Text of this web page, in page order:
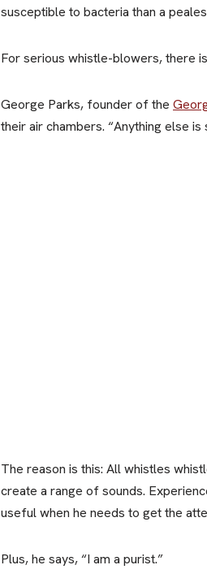
susceptible to bacteria than a
For serious whistle-blowers, there
George Parks, founder of the
their air chambers. “Anything else
The reason is this: All whistles
create a range of sounds.
useful when he needs to get the
Plus, he says, “I am a purist.”